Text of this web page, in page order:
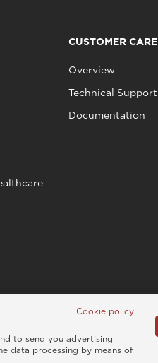
CUSTOMER CARE
Overview
Technical Support
Documentation
Cookie policy
to send you advertising
data processing by means of